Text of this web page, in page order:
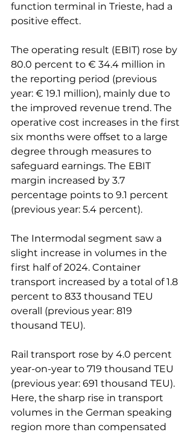
function terminal in Trieste, had a
positive effect.
The operating result (EBIT) rose by
80.0 percent to € 34.4 million in
the reporting period (previous
year: € 19.1 million), mainly due to
the improved revenue trend. The
operative cost increases in the first
six months were offset to a large
degree through measures to
safeguard earnings. The EBIT
margin increased by 3.7
percentage points to 9.1 percent
(previous year: 5.4 percent).
The Intermodal segment saw a
slight increase in volumes in the
first half of 2024. Container
transport increased by a total of 1.8
percent to 833 thousand TEU
overall (previous year: 819
thousand TEU).
Rail transport rose by 4.0 percent
year-on-year to 719 thousand TEU
(previous year: 691 thousand TEU).
Here, the sharp rise in transport
volumes in the German speaking
region more than compensated